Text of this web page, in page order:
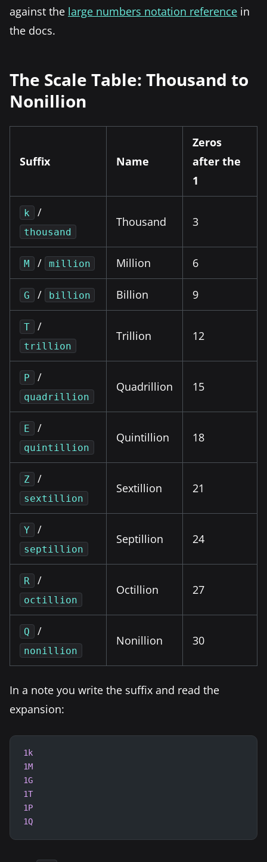
against the large numbers notation reference in
the docs.
The Scale Table: Thousand to
Nonillion
Suffix Name
Zeros
after the
1
k /
thousand
Thousand 3
M / million Million 6
G / billion Billion 9
T /
trillion
Trillion 12
P /
quadrillion
Quadrillion 15
E /
quintillion
Quintillion 18
Z /
sextillion
Sextillion 21
Y /
septillion
Septillion 24
R /
octillion
Octillion 27
Q /
nonillion
Nonillion 30
In a note you write the suffix and read the
expansion:
1k
1M
1G
1T
1P
1Q